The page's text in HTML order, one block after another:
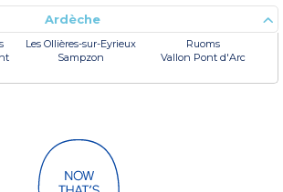
Ardèche
Les Ollières-sur-Eyrieux
Ruoms
Sampzon Vallon Pont d'Arc